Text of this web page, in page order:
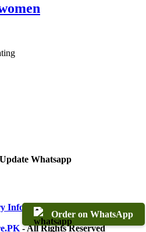
Order on WhatsApp
Whatsapp
Information
- All Rights Reserved